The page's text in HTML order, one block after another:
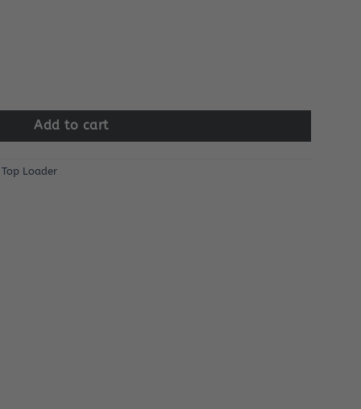
Add to cart
Top Loader